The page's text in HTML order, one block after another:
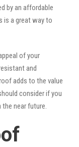
by an affordable
is a great way to
of your
and
adds to the value
consider if you
the near future.